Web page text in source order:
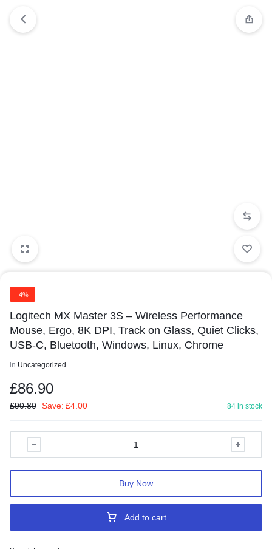
-4%
Logitech MX Master 3S – Wireless Performance
Mouse, Ergo, 8K DPI, Track on Glass, Quiet Clicks,
USB-C, Bluetooth, Windows, Linux, Chrome
in Uncategorized
£86.90
£90.80 Save: £4.00 84 in stock
Add to cart
Buy Now